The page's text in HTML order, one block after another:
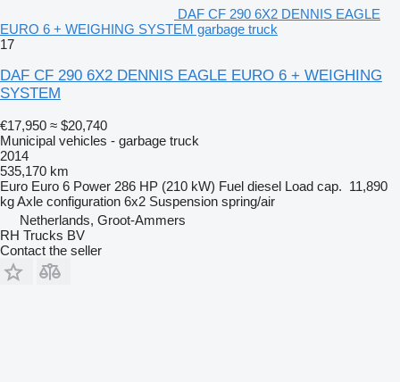
DAF CF 290 6X2 DENNIS EAGLE
EURO 6 + WEIGHING SYSTEM garbage truck
17
DAF CF 290 6X2 DENNIS EAGLE EURO 6 + WEIGHING
SYSTEM
€17,950 ≈ $20,740
Municipal vehicles - garbage truck
2014
535,170 km
Euro Euro 6 Power 286 HP (210 kW) Fuel diesel Load cap. 11,890
kgAxle configuration 6x2 Suspension spring/air
Netherlands, Groot-Ammers
RH Trucks BV
Contact the seller